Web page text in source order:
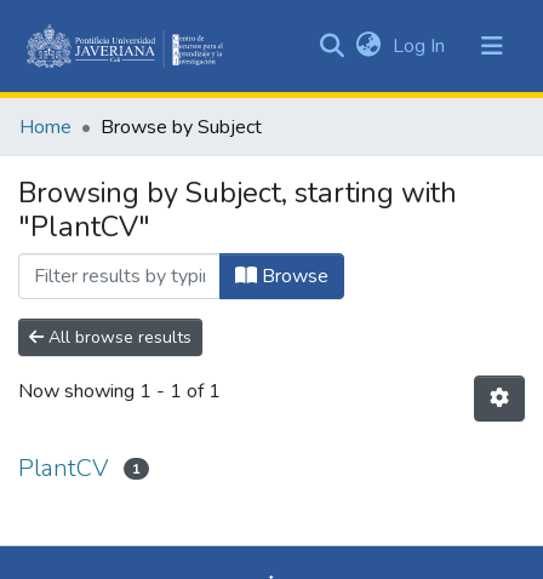
&
All of DSpace
Log In (current)
Home Browse by Subject
Browsing by Subject, starting with
"PlantCV"
Browse
All browse results
Now showing 1 - 1 of 1
PlantCV 1